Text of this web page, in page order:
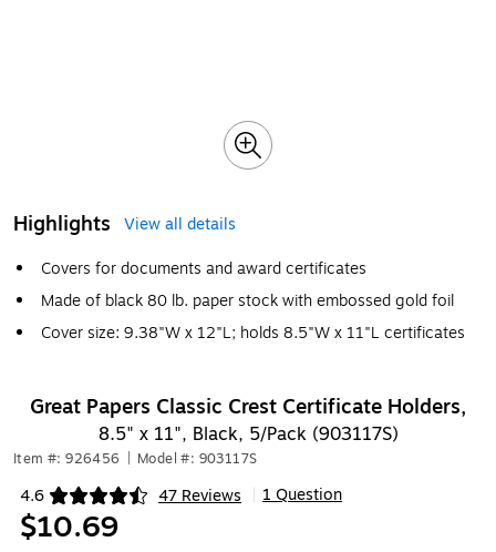
Highlights
View all details
Covers for documents and award certificates
Made of black 80 lb. paper stock with embossed gold foil
Cover size: 9.38"W x 12"L; holds 8.5"W x 11"L certificates
Great Papers Classic Crest Certificate Holders,
8.5" x 11", Black, 5/Pack (903117S)
Item #: 926456 Model #: 903117S
4.6 47 Reviews
Exited tooltip 1 Question
$10.69